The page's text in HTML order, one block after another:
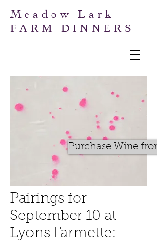
Meadow Lark
FARM DINNERS
Purchase Wine
Pairings for
September 10 at
Lyons Farmette: